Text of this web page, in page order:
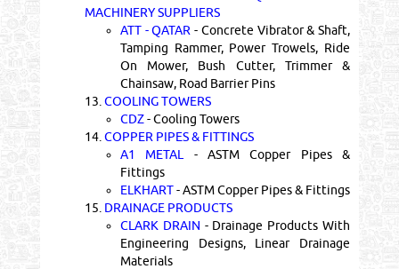
MACHINERY SUPPLIERS
ATT - QATAR - Concrete Vibrator & Shaft,
Tamping Rammer, Power Trowels, Ride
On Mower, Bush Cutter, Trimmer &
Chainsaw, Road Barrier Pins
13. COOLING TOWERS
CDZ- Cooling Towers
14. COPPER PIPES & FITTINGS
A1 METAL
- ASTM Copper Pipes &
Fittings
ELKHART- ASTM Copper Pipes & Fittings
15. DRAINAGE PRODUCTS
CLARK DRAIN - Drainage Products With
Engineering Designs, Linear Drainage
Materials